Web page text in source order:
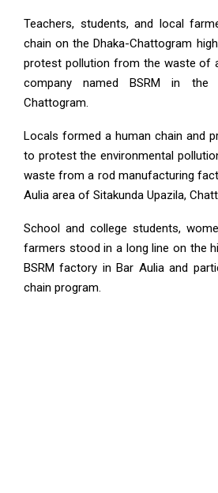
Teachers, students, and local
chain on the Dhaka-Chattogram
protest pollution from the waste of
company named BSRM in
Chattogram.
Locals formed a human chain and
to protest the environmental
waste from a rod manufacturing
Aulia area of ​​Sitakunda Upazila,
School and college students,
farmers stood in a long line on the
BSRM factory in Bar Aulia and
chain program.